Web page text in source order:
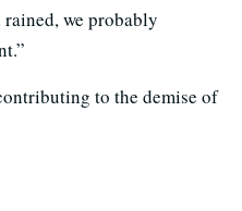
we probably
to the demise of